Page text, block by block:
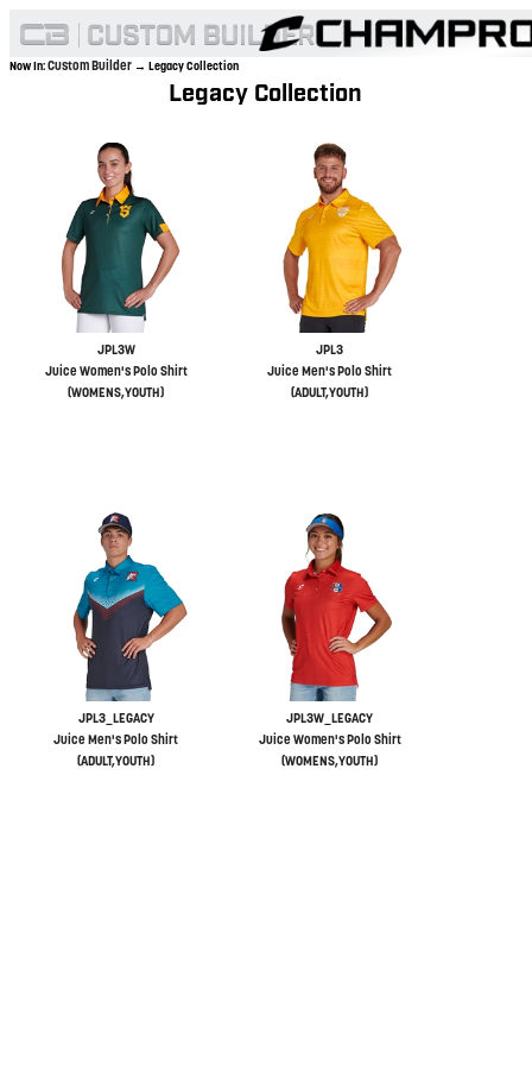
Now In:Custom Builder → Legacy Collection
Legacy Collection
JPL3W
Juice Women's Polo Shirt
(WOMENS,YOUTH)
JPL3
Juice Men's Polo Shirt
(ADULT,YOUTH)
JPL3_LEGACY
Juice Men's Polo Shirt
(ADULT,YOUTH)
JPL3W_LEGACY
Juice Women's Polo Shirt
(WOMENS,YOUTH)